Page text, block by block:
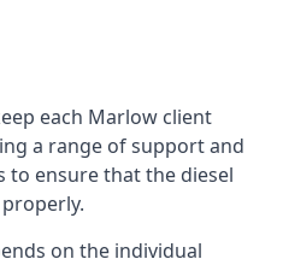
each Marlow client
a range of support and
to ensure that the diesel
on the individual